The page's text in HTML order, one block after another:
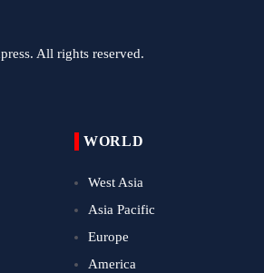
All rights reserved.
WORLD
West Asia
Asia Pacific
Europe
America